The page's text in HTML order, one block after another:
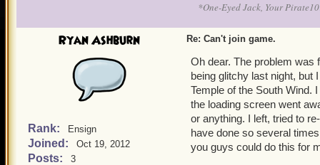
*One-Eyed Jack, Your
Ryan Ashburn
Rank: Ensign
Joined: Oct 19, 2012
Posts: 3
Re: Can't join game.
Oh dear. The problem was
being glitchy last night, but
Temple of the South Wind.
the loading screen went
or anything. I left, tried to
have done so several
you guys could do this for